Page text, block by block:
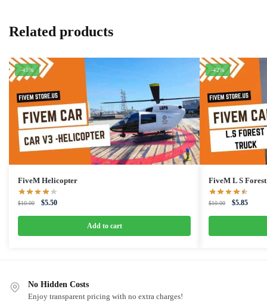
Related products
-45%
FiveM Helicopter
$10.00
Original
$10.00.
$5.50Current
$5.50.
Add to cart
-42%
FiveM L S
$10.00
Original
$10.00.
$5.85
$5.85.
No Hidden Costs
Enjoy transparent pricing with no extra charges!